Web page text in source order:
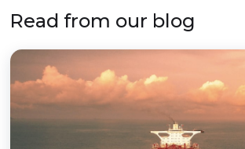
Read from our blog